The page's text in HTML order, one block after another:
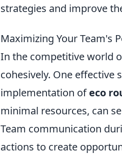
strategies and improve
Maximizing Your Team's
In the competitive world
cohesively. One
implementation ofeco
minimal resources, can
Team communication
actions to create